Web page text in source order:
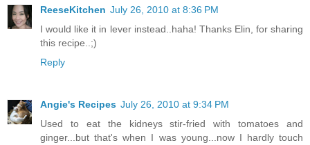
ReeseKitchen July 26, 2010 at 8:36 PM
I would like it in lever instead..haha! Thanks Elin, for sharing
this recipe..;)
Reply
Angie's Recipes July 26, 2010 at 9:34 PM
Used to eat the kidneys stir-fried with tomatoes and
ginger...but that's when I was young...now I hardly touch